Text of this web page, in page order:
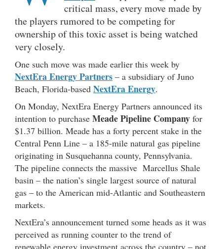
critical mass, every move made by
the players rumored to be competing for
ownership of this toxic asset is being watched
very closely.
One such move was made earlier this week by
NextEra Energy Partners – a subsidiary of Juno
Beach, Florida-based NextEra Energy.
On Monday, NextEra Energy Partners announced its
intention to purchase Meade Pipeline Company for
$1.37 billion. Meade has a forty percent stake in the
Central Penn Line – a 185-mile natural gas pipeline
originating in Susquehanna county, Pennsylvania.
The pipeline connects the massive Marcellus Shale
basin – the nation’s single largest source of natural
gas – to the American mid-Atlantic and Southeastern
markets.
NextEra’s announcement turned some heads as it was
perceived as running counter to the trend of
renewable energy investment across the country – not